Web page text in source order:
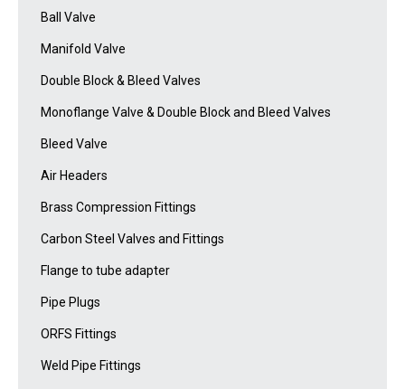
Ball Valve
Manifold Valve
Double Block & Bleed Valves
Monoflange Valve & Double Block and Bleed Valves
Bleed Valve
Air Headers
Brass Compression Fittings
Carbon Steel Valves and Fittings
Flange to tube adapter
Pipe Plugs
ORFS Fittings
Weld Pipe Fittings